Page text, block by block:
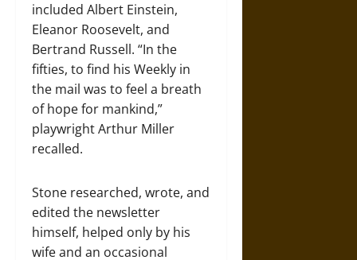
included Albert Einstein,
Eleanor Roosevelt, and
Bertrand Russell. “In the
fifties, to find his Weekly in
the mail was to feel a breath
of hope for mankind,”
playwright Arthur Miller
recalled.
Stone researched, wrote, and
edited the newsletter
himself, helped only by his
wife and an occasional